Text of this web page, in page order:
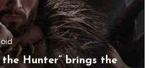
the Hunter” brings the